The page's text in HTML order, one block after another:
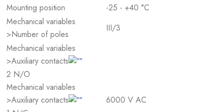
Mounting position
-25 - +40 °C
Mechanical variables
>Number of poles
III/3
Mechanical variables
>Auxiliary contacts
2 N/O
Mechanical variables
>Auxiliary contacts
6000 V AC